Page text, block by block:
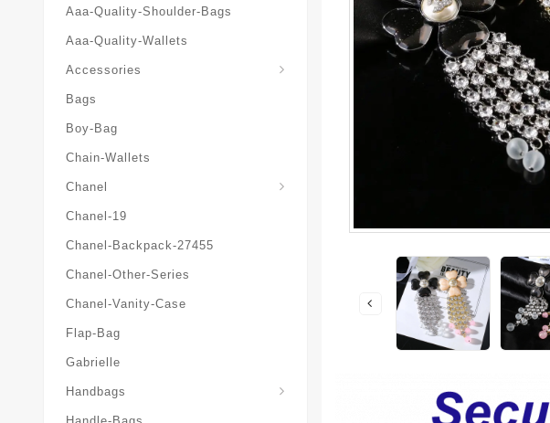
Aaa-Quality-Shoulder-Bags
Aaa-Quality-Wallets
Accessories
Bags
Boy-Bag
Chain-Wallets
Chanel
Chanel-19
Chanel-Backpack-27455
Chanel-Other-Series
Chanel-Vanity-Case
Flap-Bag
Gabrielle
Handbags